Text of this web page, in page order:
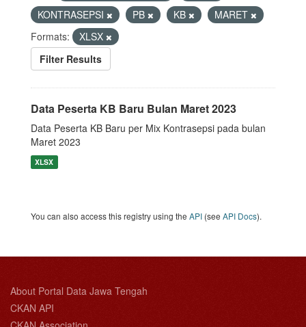
KONTRASEPSI
PB KB
MARET
Formats:
XLSX
Filter Results
Data Peserta KB Baru Bulan Maret 2023
Data Peserta KB Baru per Mix Kontrasepsi pada bulan
Maret 2023
XLSX
You can also access this registry using the API (see API Docs).
About Portal Data Jawa Tengah
CKAN API